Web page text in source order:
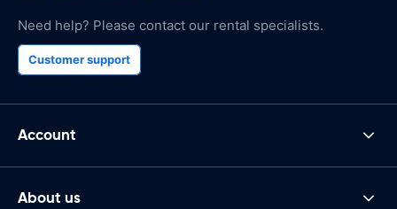
Need help? Please contact our rental specialists.
Customer support
Account
About us